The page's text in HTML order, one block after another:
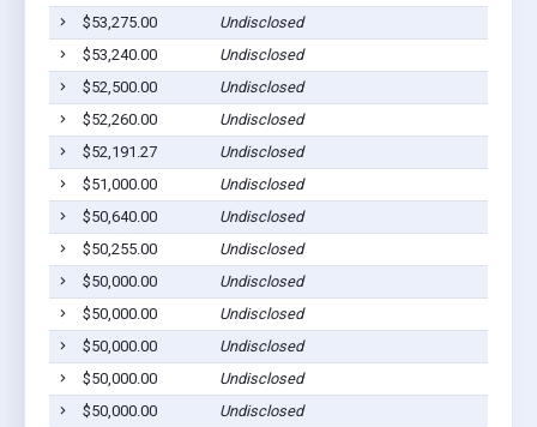
$53,275.00
Undisclosed
$53,240.00
Undisclosed
$52,500.00
Undisclosed
$52,260.00
Undisclosed
$52,191.27
Undisclosed
$51,000.00
Undisclosed
$50,640.00
Undisclosed
$50,255.00
Undisclosed
$50,000.00
Undisclosed
$50,000.00
Undisclosed
$50,000.00
Undisclosed
$50,000.00
Undisclosed
$50,000.00
Undisclosed